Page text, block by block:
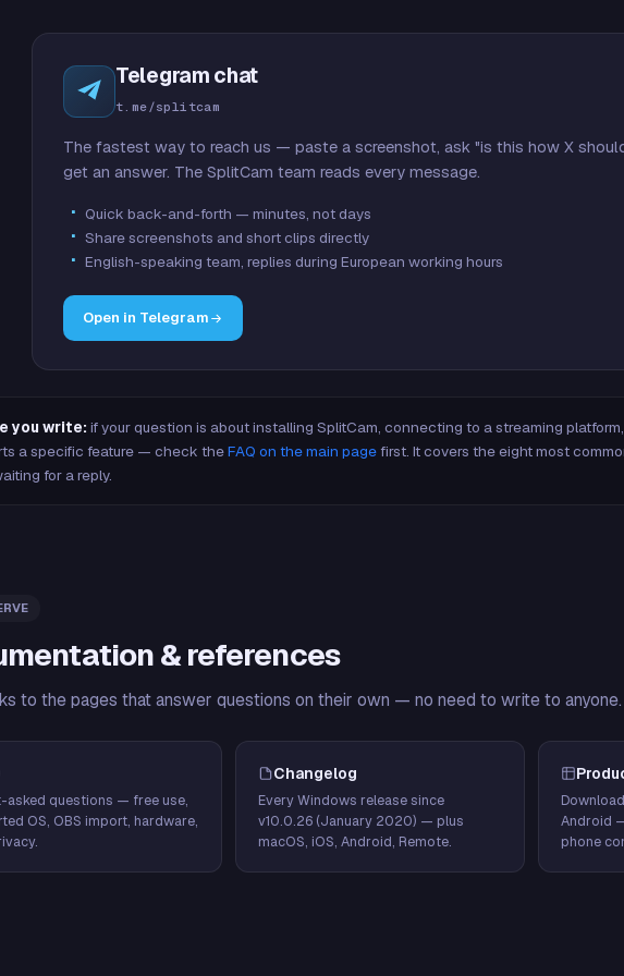
Telegram chat
t.me/splitcam
The fastest way to reach us — paste a screenshot, ask "is this how X
get an answer. The SplitCam team reads every message.
Quick back-and-forth — minutes, not days
Share screenshots and short clips directly
English-speaking team, replies during European working hours
Open in Telegram
you write: if your question is about installing SplitCam, connecting to a streaming
a specific feature — check theFAQ on the main pagefirst. It covers the eight most
for a reply.
& references
to the pages that answer questions on their own — no need to write to anyone.
asked questions — free use,
OS, OBS import, hardware,
Changelog
Every Windows release since
v10.0.26 (January 2020) — plus
macOS, iOS, Android, Remote.
Android
phone